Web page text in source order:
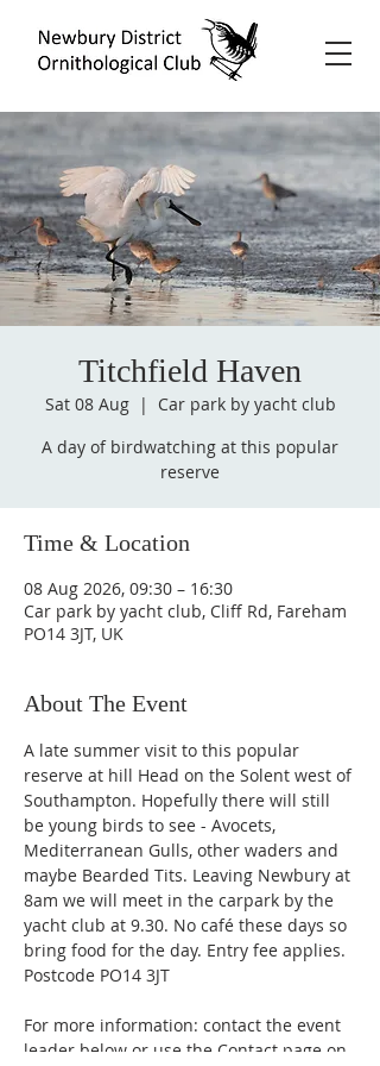
Titchfield Haven
Sat 08 Aug
  |
Car park by yacht club
A day of birdwatching at this popular
reserve
Time & Location
08 Aug 2026, 09:30 – 16:30
Car park by yacht club, Cliff Rd, Fareham
PO14 3JT, UK
About The Event
A late summer visit to this popular
reserve at hill Head on the Solent west of
Southampton. Hopefully there will still
be young birds to see - Avocets,
Mediterranean Gulls, other waders and
maybe Bearded Tits. Leaving Newbury at
8am we will meet in the carpark by the
yacht club at 9.30. No café these days so
bring food for the day. Entry fee applies.
Postcode PO14 3JT
For more information: contact the event
leader below or use the Contact page on